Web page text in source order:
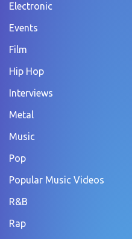
Electronic
Events
Film
Hip Hop
Interviews
Metal
Music
Pop
Popular Music Videos
R&B
Rap